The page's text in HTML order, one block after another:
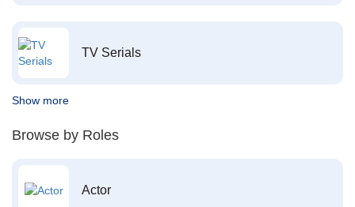
TV Serials
Show more
Browse by Roles
Actor